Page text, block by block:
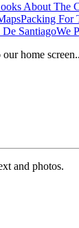
About The
Packing For
SantiagoWe
home
and photos.